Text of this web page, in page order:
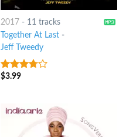
2017 - 11 tracks
Together At Last-
Jeff Tweedy
3.5out
$3.99